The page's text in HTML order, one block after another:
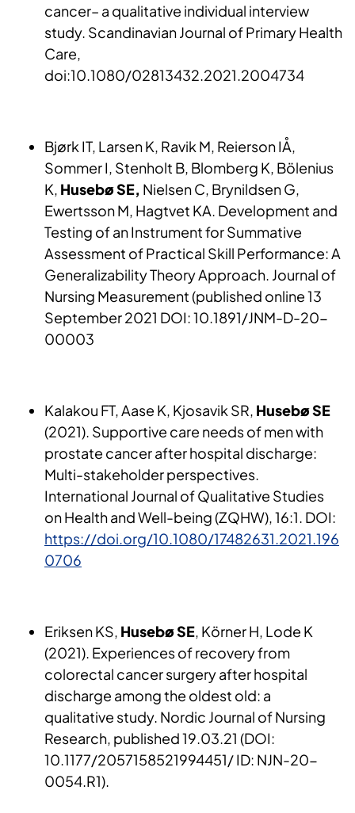
cancer– a qualitative individual interview
study. Scandinavian Journal of Primary Health
Care,
doi:10.1080/02813432.2021.2004734
Bjørk IT, Larsen K, Ravik M, Reierson IÅ,
Sommer I, Stenholt B, Blomberg K, Bölenius
K, Husebø SE, Nielsen C, Brynildsen G,
Ewertsson M, Hagtvet KA. Development and
Testing of an Instrument for Summative
Assessment of Practical Skill Performance: A
Generalizability Theory Approach. Journal of
Nursing Measurement (published online 13
September 2021 DOI: 10.1891/JNM-D-20-
00003
Kalakou FT, Aase K, Kjosavik SR, Husebø SE
(2021). Supportive care needs of men with
prostate cancer after hospital discharge:
Multi-stakeholder perspectives.
International Journal of Qualitative Studies
on Health and Well-being (ZQHW), 16:1. DOI:
https://doi.org/10.1080/17482631.2021.196
0706
Eriksen KS, Husebø SE, Körner H, Lode K
(2021). Experiences of recovery from
colorectal cancer surgery after hospital
discharge among the oldest old: a
qualitative study. Nordic Journal of Nursing
Research, published 19.03.21 (DOI:
10.1177/2057158521994451/ ID: NJN-20-
0054.R1).